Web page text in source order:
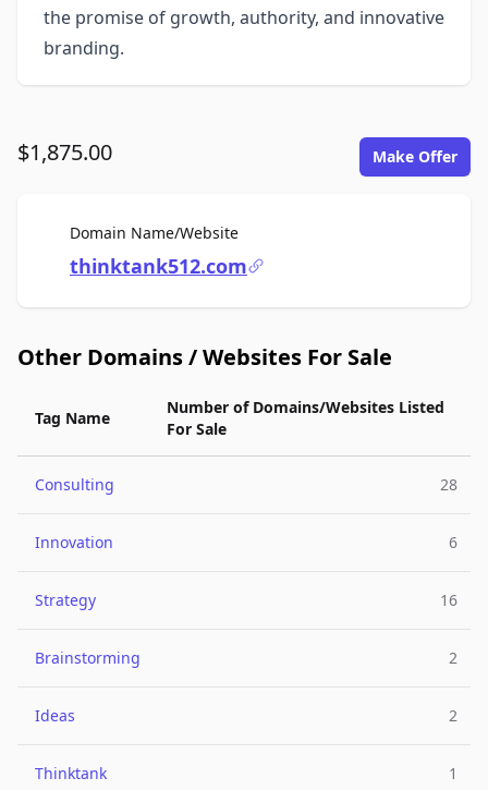
the promise of growth, authority, and innovative
branding.
$1,875.00 Make Offer
Domain Name/WebsiteFor Sale
thinktank512.com
Other Domains / Websites For Sale
Tag Name
Number of Domains/Websites Listed
For Sale
Consulting 28
Innovation 6
Strategy 16
Brainstorming 2
Ideas 2
Thinktank 1